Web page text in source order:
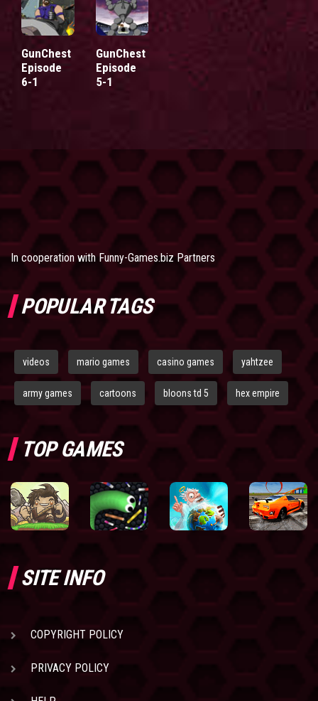
GunChest
Episode
6-1
GunChest
Episode
5-1
In cooperation withFunny-Games.biz Partners
POPULAR TAGS
videos mario games casino games yahtzee
army games cartoons bloons td 5 hex empire
TOP GAMES
SITE INFO
COPYRIGHT POLICY
PRIVACY POLICY